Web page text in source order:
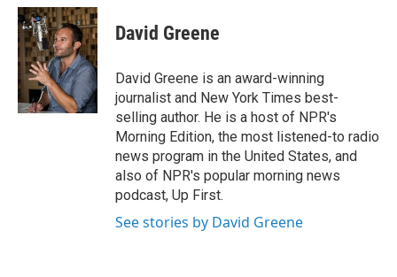
c
e
b
o
o
k
i
t
t
e
r
n
k
e
d
I
n
David Greene
David Greene is an award-winning
journalist and New York Times best-
selling author. He is a host of NPR's
Morning Edition, the most listened-to radio
news program in the United States, and
also of NPR's popular morning news
podcast, Up First.
See stories by David Greene